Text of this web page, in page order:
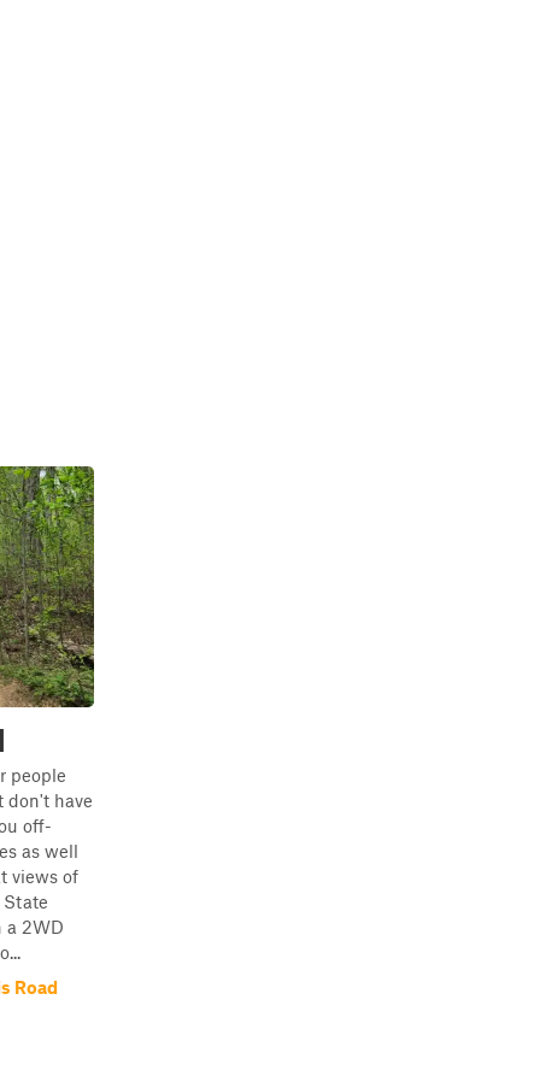
people
don't have
off-
as well
views of
a 2WD
Road